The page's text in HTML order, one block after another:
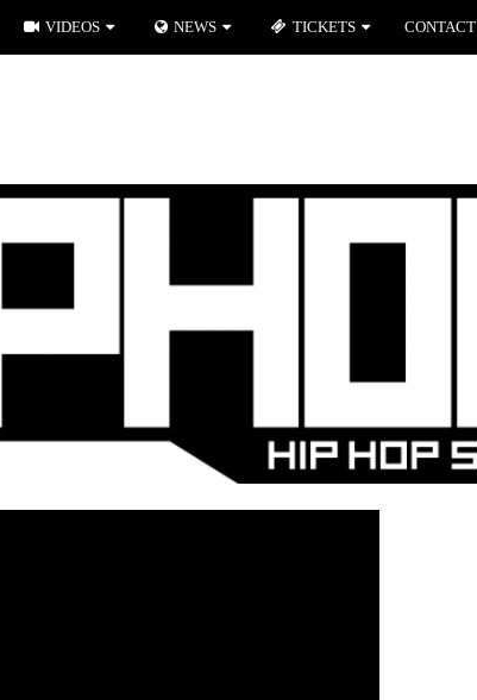
VIDEOS NEWS TICKETS CONTACT